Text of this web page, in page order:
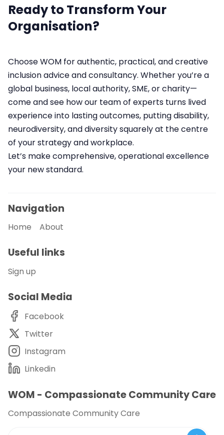
Ready to Transform Your
Organisation?
Choose WOM for authentic, practical, and creative
inclusion advice and consultancy. Whether you’re a
global business, local authority, SME, or charity—
come and see how our team of experts turns lived
experience into lasting outcomes, putting disability,
neurodiversity, and diversity squarely at the centre
of your strategy and workplace.
Let’s make comprehensive, operational excellence
your new standard.
Navigation
Home About
Useful links
Sign up
Social Media
Facebook
Twitter
Instagram
Linkedin
WOM - Compassionate Community Care
Compassionate Community Care